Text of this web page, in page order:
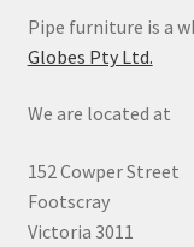
Pipe furniture is a
Globes Pty Ltd.
We are located at
152 Cowper Street
Footscray
Victoria 3011